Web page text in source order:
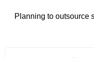
Planning to outsource